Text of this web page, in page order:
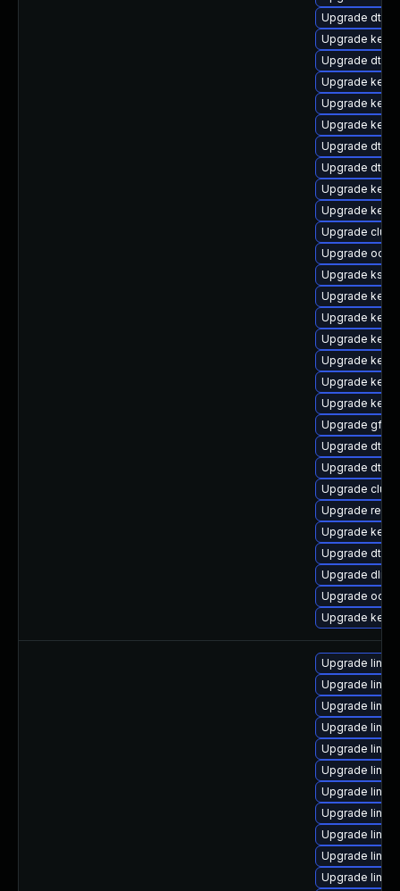
Upgrade dtb-
Upgrade
Upgrade dtb-
Upgrade
Upgrade
Upgrade
Upgrade dtb-
Upgrade dtb-
Upgrade
Upgrade
Upgrade
Upgrade
Upgrade
Upgrade
Upgrade
Upgrade
Upgrade
Upgrade
Upgrade
Upgrade
Upgrade dtb-
Upgrade dtb-
Upgrade
Upgrade
Upgrade
Upgrade dtb-
Upgrade
Upgrade
Upgrade
Upgrade
Upgrade
Upgrade
Upgrade
Upgrade
Upgrade
Upgrade
Upgrade
Upgrade
Upgrade
Upgrade